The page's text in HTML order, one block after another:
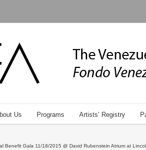
Us Programs Artists’ Registry
Benefit Gala 11/18/2015 @ David Rubenstein Atrium at